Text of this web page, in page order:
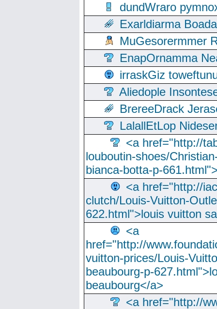
dundWraro
Exarldiarma
MuGesorermmer
EnapOrnamma
irraskGiz
Aliedople
BrereeDrack
LalallEtLop
<a href="http://
louboutin-shoes/
bianca-botta-p-
<a href="http://
clutch/Louis-Vuitton-
622.html">louis vuitton
<a
href="http://
vuitton-prices/Louis-
beaubourg-p-
beaubourg</a>
<a href="http://